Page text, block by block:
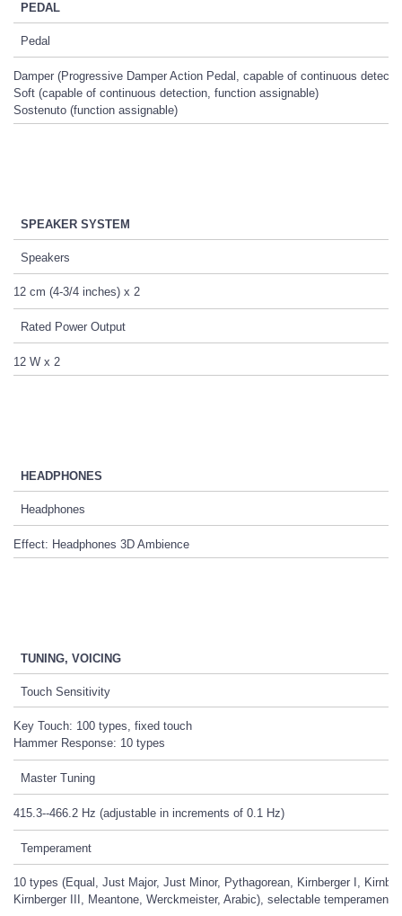
PEDAL
Pedal
Damper (Progressive Damper Action Pedal, capable of continuous
Soft (capable of continuous detection, function assignable)
Sostenuto (function assignable)
SPEAKER SYSTEM
Speakers
12 cm (4-3/4 inches) x 2
Rated Power Output
12 W x 2
HEADPHONES
Headphones
Effect: Headphones 3D Ambience
TUNING, VOICING
Touch Sensitivity
Key Touch: 100 types, fixed touch
Hammer Response: 10 types
Master Tuning
415.3--466.2 Hz (adjustable in increments of 0.1 Hz)
Temperament
10 types (Equal, Just Major, Just Minor, Pythagorean, Kirnberger I,
Kirnberger III, Meantone, Werckmeister, Arabic), selectable temperament